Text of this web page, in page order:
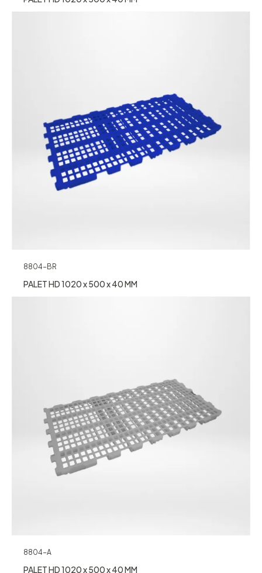
8804-BR
PALET HD 1020 x 500 x 40 MM
8804-A
PALET HD 1020 x 500 x 40 MM